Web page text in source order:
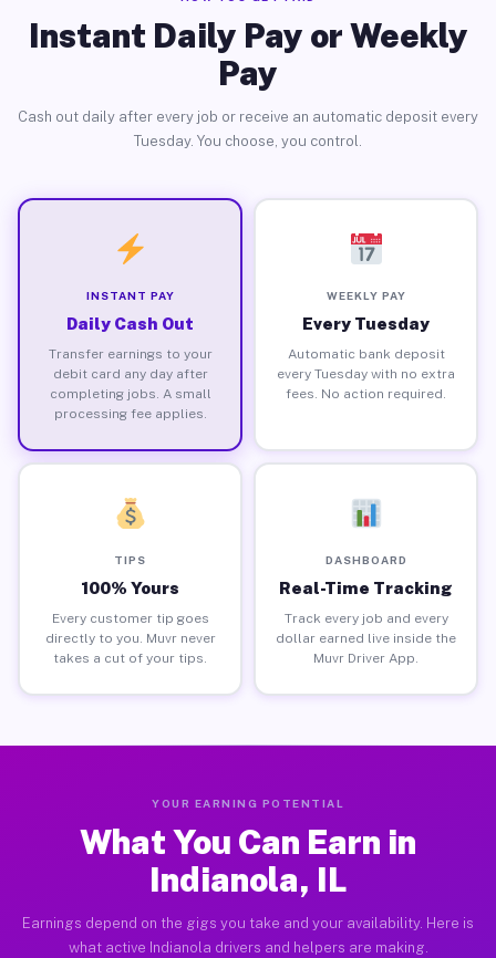
Instant Daily Pay or Weekly
Pay
Cash out daily after every job or receive an automatic deposit every
Tuesday. You choose, you control.
INSTANT PAY
Daily Cash Out
Transfer earnings to your
debit card any day after
completing jobs. A small
processing fee applies.
WEEKLY PAY
Every Tuesday
Automatic bank deposit
every Tuesday with no extra
fees. No action required.
TIPS
100% Yours
Every customer tip goes
directly to you. Muvr never
takes a cut of your tips.
DASHBOARD
Real-Time Tracking
Track every job and every
dollar earned live inside the
Muvr Driver App.
YOUR EARNING POTENTIAL
What You Can Earn in
Indianola, IL
Earnings depend on the gigs you take and your availability. Here is
what active Indianola drivers and helpers are making.